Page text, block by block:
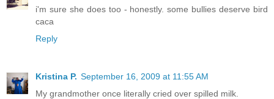
i'm sure she does too - honestly. some bullies deserve bird
caca
Reply
Kristina P. September 16, 2009 at 11:55 AM
My grandmother once literally cried over spilled milk.